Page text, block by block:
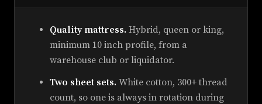
Quality mattress. Hybrid, queen or king,
minimum 10 inch profile, from a
warehouse club or liquidator.
Two sheet sets. White cotton, 300+ thread
count, so one is always in rotation during